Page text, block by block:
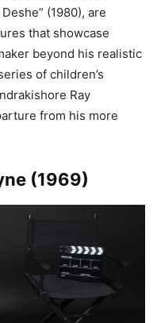
(1980), are
that showcase
beyond his realistic
of children’s
Ray
from his more
(1969)